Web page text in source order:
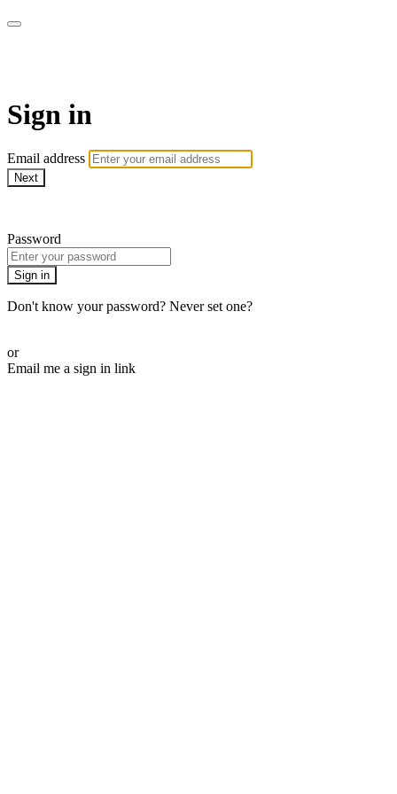
Sign in
Email address
Next
Password
Sign in
Don't know your password? Never set one?
or
Email me a sign in link